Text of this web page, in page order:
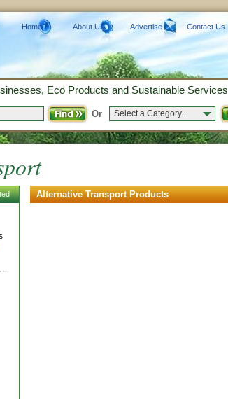
Alternative Transport Products
Home About Us Advertise Contact Us
Eco Products and Sustainable Services
Or Select a Category...